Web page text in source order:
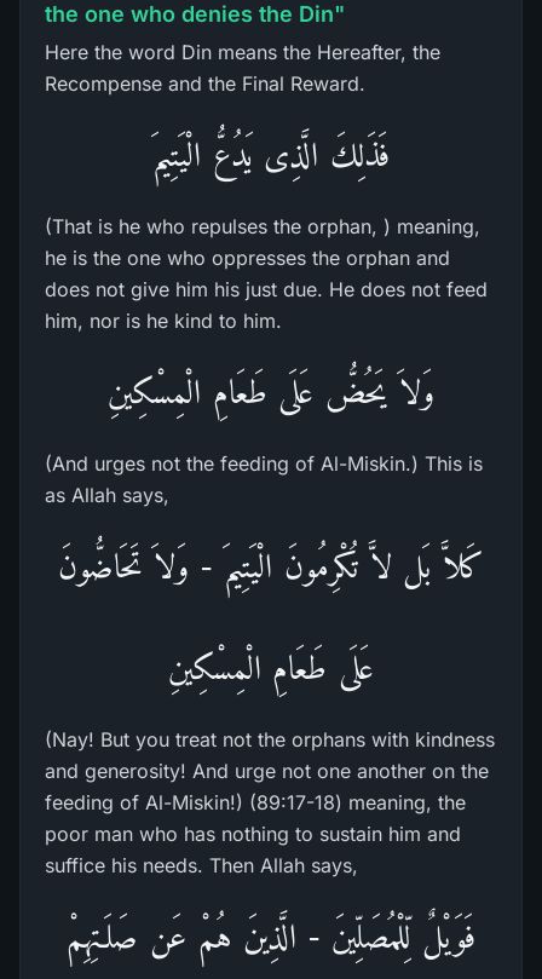
the one who denies the Din"
Here the word Din means the Hereafter, the
Recompense and the Final Reward.
فَذَلِكَ الَّذِى يَدُعُّ الْيَتِيمَ
(That is he who repulses the orphan, ) meaning,
he is the one who oppresses the orphan and
does not give him his just due. He does not feed
him, nor is he kind to him.
وَلاَ يَحُضُّ عَلَى طَعَامِ الْمِسْكِينِ
(And urges not the feeding of Al-Miskin.) This is
as Allah says,
كَلاَّ بَل لاَّ تُكْرِمُونَ الْيَتِيمَ - وَلاَ تَحَاضُّونَ
عَلَى طَعَامِ الْمِسْكِينِ
(Nay! But you treat not the orphans with kindness
and generosity! And urge not one another on the
feeding of Al-Miskin!) (89:17-18) meaning, the
poor man who has nothing to sustain him and
suffice his needs. Then Allah says,
فَوَيْلٌ لِّلْمُصَلِّينَ - الَّذِينَ هُمْ عَن صَلَـتِهِمْ